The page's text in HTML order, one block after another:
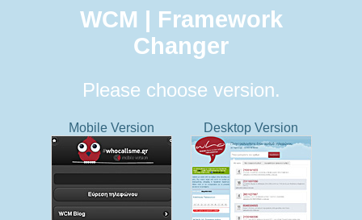
WCM | Framework
Changer
Please choose version.
Mobile Version Desktop Version